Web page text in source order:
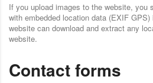
If you upload images to the website, you
with embedded location data (EXIF
website can download and extract any
website.
Contact forms